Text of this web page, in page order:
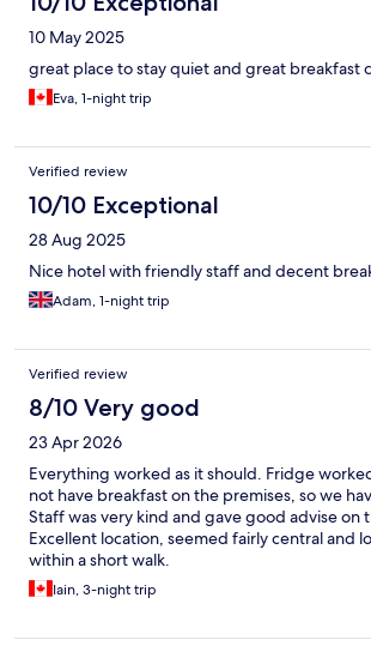
10 May 2025
great place to stay quiet and great breakfast
Eva, 1-night trip
Verified review
10/10 Exceptional
28 Aug 2025
Nice hotel with friendly staff and decent
Adam, 1-night trip
Verified review
8/10 Very good
23 Apr 2026
Everything worked as it should. Fridge
not have breakfast on the premises, so we
Staff was very kind and gave good advise on
Excellent location, seemed fairly central and
within a short walk.
Iain, 3-night trip